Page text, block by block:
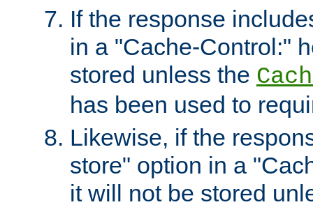
If the response
in a "Cache-Control:"
stored unless the
has been used to
Likewise, if the
store" option in a
it will not be stored